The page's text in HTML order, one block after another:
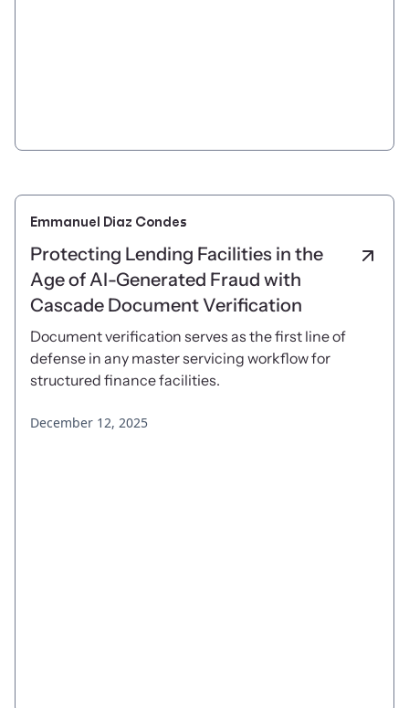
Emmanuel Diaz Condes
Protecting Lending Facilities in the
Age of AI-Generated Fraud with
Cascade Document Verification
Document verification serves as the first line of
defense in any master servicing workflow for
structured finance facilities.
December 12, 2025